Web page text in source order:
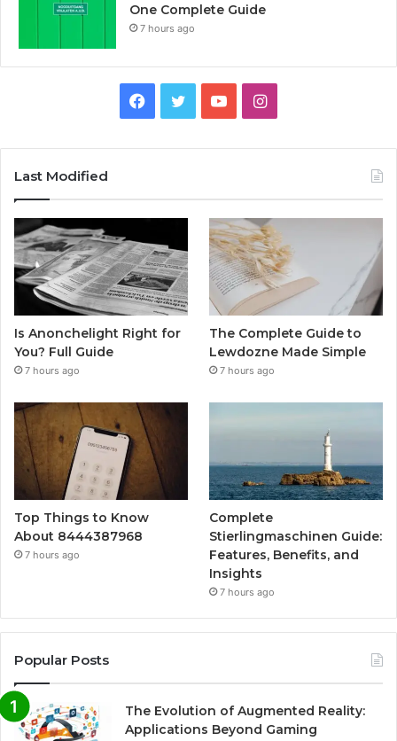
One Complete Guide
7 hours ago
Facebook
TwitterYouTubeInstagram
Last Modified
Is Anonchelight Right for
You? Full Guide
7 hours ago
The Complete Guide to
Lewdozne Made Simple
7 hours ago
Top Things to Know
About 8444387968
7 hours ago
Complete
Stierlingmaschinen Guide:
Features, Benefits, and
Insights
7 hours ago
Popular Posts
The Evolution of Augmented Reality:
Applications Beyond Gaming